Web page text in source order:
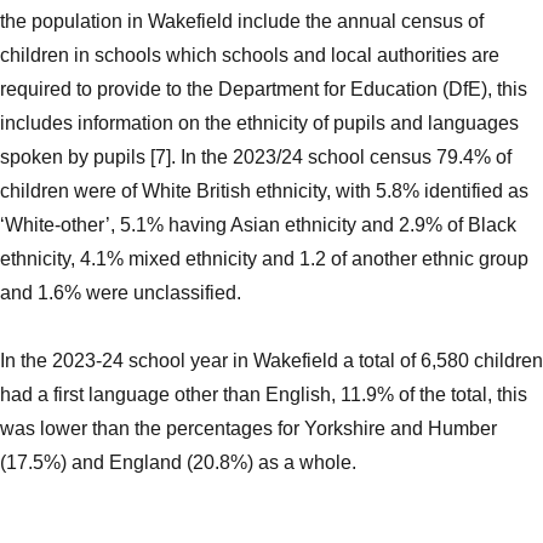
the population in Wakefield include the annual census of
children in schools which schools and local authorities are
required to provide to the Department for Education (DfE), this
includes information on the ethnicity of pupils and languages
spoken by pupils [7]. In the 2023/24 school census 79.4% of
children were of White British ethnicity, with 5.8% identified as
‘White-other’, 5.1% having Asian ethnicity and 2.9% of Black
ethnicity, 4.1% mixed ethnicity and 1.2 of another ethnic group
and 1.6% were unclassified.
In the 2023-24 school year in Wakefield a total of 6,580 children
had a first language other than English, 11.9% of the total, this
was lower than the percentages for Yorkshire and Humber
(17.5%) and England (20.8%) as a whole.